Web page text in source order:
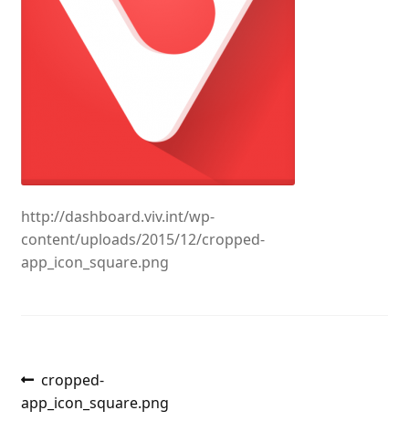
http://dashboard.viv.int/wp-
content/uploads/2015/12/cropped-
app_icon_square.png
Post
Previous
post:
cropped-
app_icon_square.png